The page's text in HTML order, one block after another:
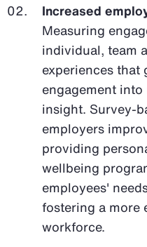
Increased
Measuring
individual, team
experiences that
engagement
insight. Survey-
employers
providing
wellbeing
employees'
fostering a more
workforce.